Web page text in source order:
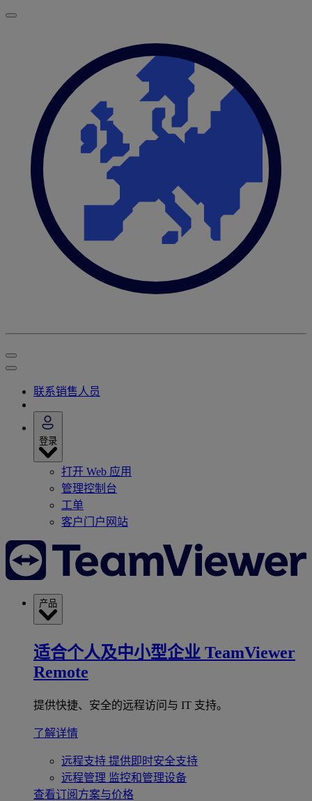
联系销售人员
登录
打开 Web 应用
管理控制台
工单
客户门户网站
产品
适合个人及中小型企业 TeamViewer
Remote
提供快捷、安全的远程访问与 IT 支持。
了解详情
远程支持 提供即时安全支持
远程管理 监控和管理设备
查看订阅方案与价格